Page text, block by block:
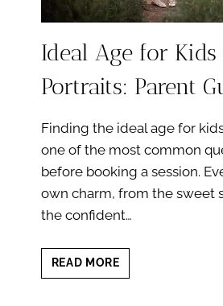
Ideal Age for
Portraits: Parent
Finding the ideal age for
one of the most common
before booking a session.
own charm, from the sweet
the confident…
READ MOREIDEAL
AGE